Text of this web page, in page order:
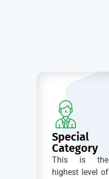
Special
Category
This is the
highest level of